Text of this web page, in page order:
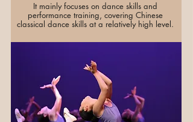
It mainly focuses on dance skills and
performance training, covering Chinese
classical dance skills at a relatively high level.